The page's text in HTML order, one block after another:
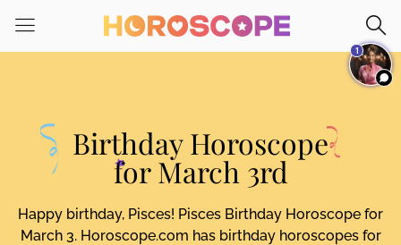
note:
This
accessibility
system.
Birthday Horoscope
for March 3rd
Happy birthday, Pisces! Pisces Birthday Horoscope for
March 3. Horoscope.com has birthday horoscopes for
1